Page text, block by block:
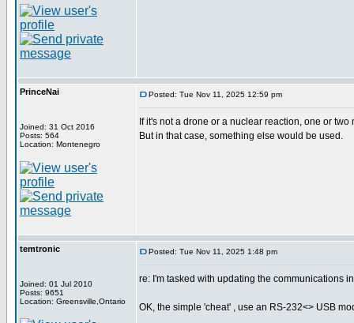
PrinceNai
Joined: 31 Oct 2016
Posts: 564
Location: Montenegro
Posted: Tue Nov 11, 2025 12:59 pm
If it's not a drone or a nuclear reaction, one or
But in that case, something else would be used.
temtronic
Joined: 01 Jul 2010
Posts: 9651
Location: Greensville,Ontario
Posted: Tue Nov 11, 2025 1:48 pm
re: I'm tasked with updating the communications
OK, the simple 'cheat' , use an RS-232<> USB